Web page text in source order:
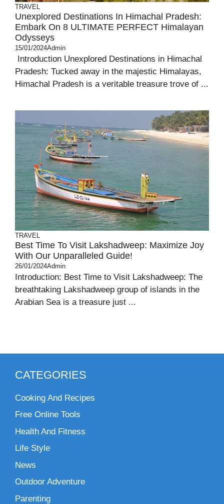
TRAVEL
Unexplored Destinations In Himachal Pradesh:
Embark On 8 ULTIMATE PERFECT Himalayan
Odysseys
15/01/2024Admin
Introduction Unexplored Destinations in Himachal
Pradesh: Tucked away in the majestic Himalayas,
Himachal Pradesh is a veritable treasure trove of ...
TRAVEL
Best Time To Visit Lakshadweep: Maximize Joy
With Our Unparalleled Guide!
26/01/2024Admin
Introduction: Best Time to Visit Lakshadweep: The
breathtaking Lakshadweep group of islands in the
Arabian Sea is a treasure just ...
CATEGORIES
Cooking And Recipes
Free Online Tools
Health And Fitness
Life Style
News
Outdoor Adventure
Parenting